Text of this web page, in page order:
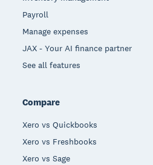
Payroll
Manage expenses
JAX - Your AI finance partner
See all features
Compare
Xero vs Quickbooks
Xero vs Freshbooks
Xero vs Sage